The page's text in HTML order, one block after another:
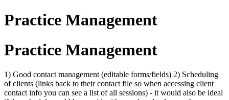
Practice Management
Practice Management
1) Good contact management (editable forms/fields) 2) Scheduling
of clients (links back to their contact file so when accessing client
contact info you can see a list of all sessions) - it would also be ideal